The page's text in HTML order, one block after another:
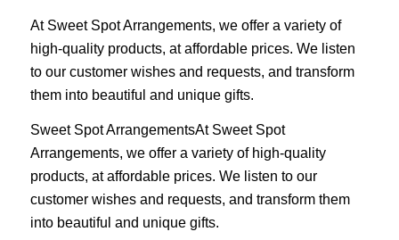
At Sweet Spot Arrangements, we offer a variety of
high-quality products, at affordable prices. We listen
to our customer wishes and requests, and transform
them into beautiful and unique gifts.
Sweet Spot ArrangementsAt Sweet Spot
Arrangements, we offer a variety of high-quality
products, at affordable prices. We listen to our
customer wishes and requests, and transform them
into beautiful and unique gifts.